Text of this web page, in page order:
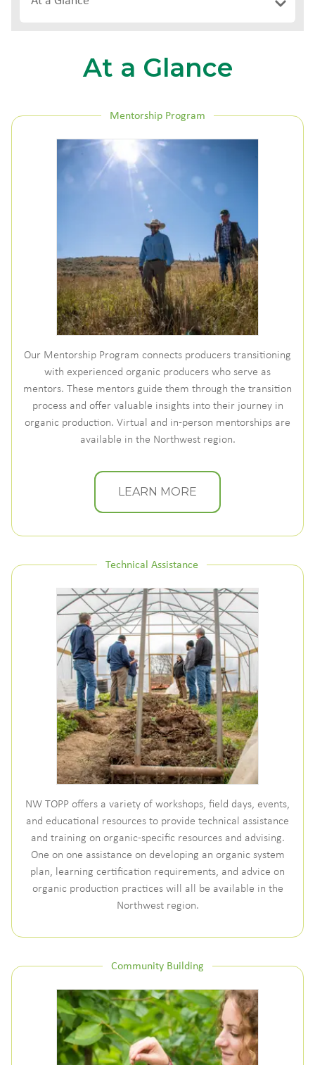
At a Glance
Mentorship Program
Our Mentorship Program connects producers transitioning
with experienced organic producers who serve as
mentors. These mentors guide them through the transition
process and offer valuable insights into their journey in
organic production. Virtual and in-person mentorships are
available in the Northwest region.
LEARN MORE
Technical Assistance
NW TOPP offers a variety of workshops, field days, events,
and educational resources to provide technical assistance
and training on organic-specific resources and advising.
One on one assistance on developing an organic system
plan, learning certification requirements, and advice on
organic production practices will all be available in the
Northwest region.
Community Building